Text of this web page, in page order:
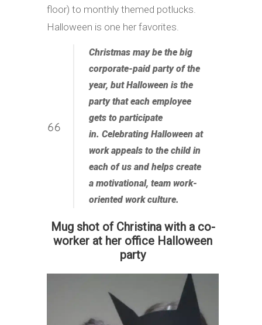
floor) to monthly themed potlucks.
Halloween is one her favorites.
Christmas may be the big
corporate-paid party of the
year, but Halloween is the
party that each employee
gets to participate
in. Celebrating Halloween at
work appeals to the child in
each of us and helps create
a motivational, team work-
oriented work culture.
Mug shot of Christina with a co-
worker at her office Halloween
party